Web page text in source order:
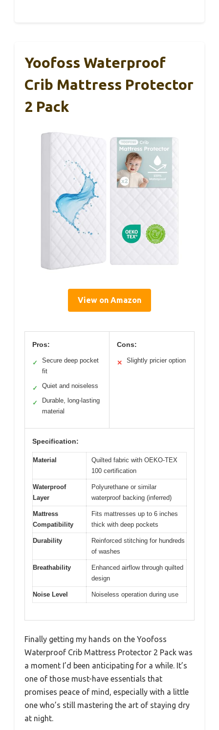
Yoofoss Waterproof
Crib Mattress Protector
2 Pack
View on Amazon
Pros:
✓
Secure deep pocket
fit
✓ Quiet and noiseless
✓
Durable, long-lasting
material
Cons:
✕ Slightly pricier option
Specification:
Material
Quilted fabric with OEKO-TEX
100 certification
Waterproof
Layer
Polyurethane or similar
waterproof backing (inferred)
Mattress
Compatibility
Fits mattresses up to 6 inches
thick with deep pockets
Durability
Reinforced stitching for hundreds
of washes
Breathability
Enhanced airflow through quilted
design
Noise Level Noiseless operation during use
Finally getting my hands on the Yoofoss
Waterproof Crib Mattress Protector 2 Pack was
a moment I’d been anticipating for a while. It’s
one of those must-have essentials that
promises peace of mind, especially with a little
one who’s still mastering the art of staying dry
at night.